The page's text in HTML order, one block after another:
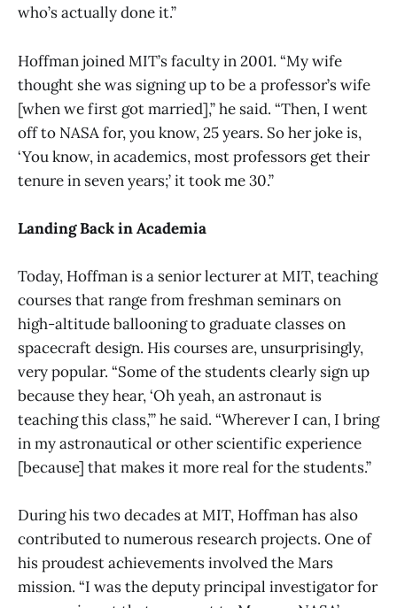
who’s actually done it.”
Hoffman joined MIT’s faculty in 2001. “My wife
thought she was signing up to be a professor’s wife
[when we first got married],” he said. “Then, I went
off to NASA for, you know, 25 years. So her joke is,
‘You know, in academics, most professors get their
tenure in seven years;’ it took me 30.”
Landing Back in Academia
Today, Hoffman is a senior lecturer at MIT, teaching
courses that range from freshman seminars on
high-altitude ballooning to graduate classes on
spacecraft design. His courses are, unsurprisingly,
very popular. “Some of the students clearly sign up
because they hear, ‘Oh yeah, an astronaut is
teaching this class,’” he said. “Wherever I can, I bring
in my astronautical or other scientific experience
[because] that makes it more real for the students.”
During his two decades at MIT, Hoffman has also
contributed to numerous research projects. One of
his proudest achievements involved the Mars
mission. “I was the deputy principal investigator for